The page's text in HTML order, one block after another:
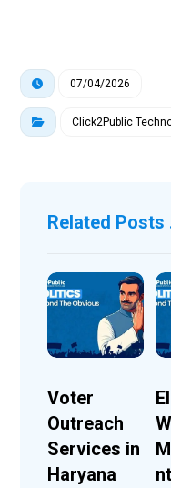
07/04/2026
Click2Public
Related Posts
Voter
Outreach
Services in
Haryana